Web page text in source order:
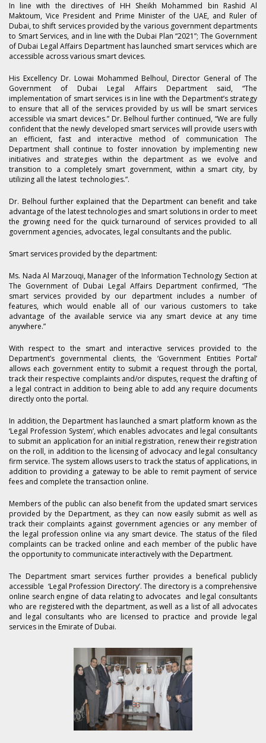
In line with the directives of HH Sheikh Mohammed bin Rashid Al
Maktoum, Vice President and Prime Minister of the UAE, and Ruler of
Dubai, to shift services provided by the various government departments
to Smart Services, and in line with the Dubai Plan “2021”; The Government
of Dubai Legal Affairs Department has launched smart services which are
accessible across various smart devices.
His Excellency Dr. Lowai Mohammed Belhoul, Director General of The
Government of Dubai Legal Affairs Department said, “The
implementation of smart services is in line with the Department’s strategy
to ensure that all of the services provided by us will be smart services
accessible via smart devices.” Dr. Belhoul further continued, “We are fully
confident that the newly developed smart services will provide users with
an efficient, fast and interactive method of communication The
Department shall continue to foster innovation by implementing new
initiatives and strategies within the department as we evolve and
transition to a completely smart government, within a smart city, by
utilizing all the latest technologies.”.
Dr. Belhoul further explained that the Department can benefit and take
advantage of the latest technologies and smart solutions in order to meet
the growing need for the quick turnaround of services provided to all
government agencies, advocates, legal consultants and the public.
Smart services provided by the department:
Ms. Nada Al Marzouqi, Manager of the Information Technology Section at
The Government of Dubai Legal Affairs Department confirmed, “The
smart services provided by our department includes a number of
features, which would enable all of our various customers to take
advantage of the available service via any smart device at any time
anywhere.”
With respect to the smart and interactive services provided to the
Department’s governmental clients, the ‘Government Entities Portal’
allows each government entity to submit a request through the portal,
track their respective complaints and/or disputes, request the drafting of
a legal contract in addition to being able to add any require documents
directly onto the portal.
In addition, the Department has launched a smart platform known as the
‘Legal Profession System’, which enables advocates and legal consultants
to submit an application for an initial registration, renew their registration
on the roll, in addition to the licensing of advocacy and legal consultancy
firm service. The system allows users to track the status of applications, in
addition to providing a gateway to be able to remit payment of service
fees and complete the transaction online.
Members of the public can also benefit from the updated smart services
provided by the Department, as they can now easily submit as well as
track their complaints against government agencies or any member of
the legal profession online via any smart device. The status of the filed
complaints can be tracked online and each member of the public have
the opportunity to communicate interactively with the Department.
The Department smart services further provides a benefical publicly
accessible ‘Legal Profession Directory’. The directory is a comprehensive
online search engine of data relating to advocates and legal consultants
who are registered with the department, as well as a list of all advocates
and legal consultants who are licensed to practice and provide legal
services in the Emirate of Dubai.